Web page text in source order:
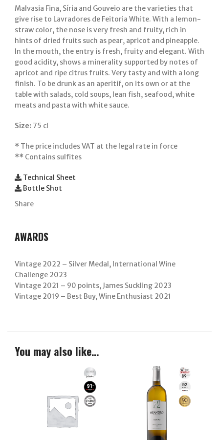
Malvasia Fina, Síria and Gouveio are the varieties that
give rise to Lavradores de Feitoria White. With a lemon-
straw color, the nose is very fresh and fruity, rich in
hints of dried fruits such as pear, apricot and pineapple.
In the mouth, the entry is fresh, fruity and elegant. With
good acidity, shows a minerality supported by notes of
apricot and ripe citrus fruits. Very tasty and with a long
finish. To be drunk as an aperitif, on its own or at the
table with salads, cold soups, lean fish, seafood, white
meats and pasta with white sauce.
Size: 75 cl
* The price includes VAT at the legal rate in force
** Contains sulfites
Technical Sheet
Bottle Shot
Share
AWARDS
Vintage 2022 – Silver Medal, International Wine
Challenge 2023
Vintage 2021 – 90 points, James Suckling 2023
Vintage 2019 – Best Buy, Wine Enthusiast 2021
You may also like…